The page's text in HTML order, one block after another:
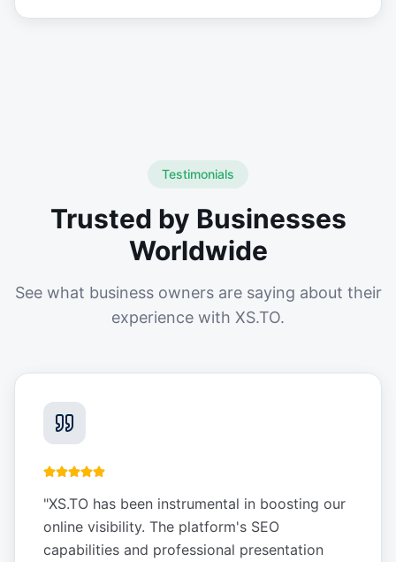
Testimonials
Trusted by Businesses
Worldwide
See what business owners are saying about their
experience with XS.TO.
"XS.TO has been instrumental in boosting our
online visibility. The platform's SEO
capabilities and professional presentation